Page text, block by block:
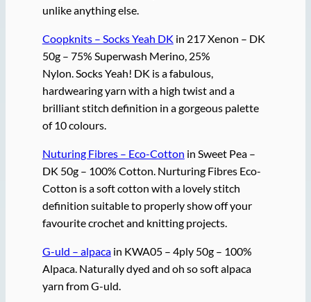
unlike anything else.
Coopknits – Socks Yeah DK in 217 Xenon – DK
50g – 75% Superwash Merino, 25%
Nylon. Socks Yeah! DK is a fabulous,
hardwearing yarn with a high twist and a
brilliant stitch definition in a gorgeous palette
of 10 colours.
Nuturing Fibres – Eco-Cotton in Sweet Pea –
DK 50g – 100% Cotton. Nurturing Fibres Eco-
Cotton is a soft cotton with a lovely stitch
definition suitable to properly show off your
favourite crochet and knitting projects.
G-uld – alpacain KWA05 – 4ply 50g – 100%
Alpaca. Naturally dyed and oh so soft alpaca
yarn from G-uld.